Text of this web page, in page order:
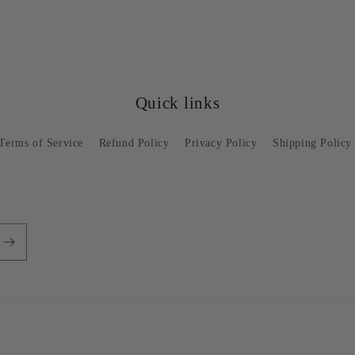
Quick links
of Service Refund Policy Privacy Policy Shipping Policy